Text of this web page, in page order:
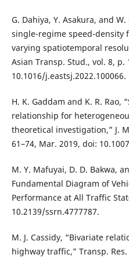
G. Dahiya, Y. Asakura, and
single-regime speed-
varying spatiotemporal
Asian Transp. Stud., vol. 8, p.
10.1016/j.eastsj.2022.100066.
H. K. Gaddam and K. R. Rao,
relationship for
theoretical investigation,” J.
61–74, Mar. 2019, doi:
M. Y. Mafuyai, D. D. Bakwa,
Fundamental Diagram of
Performance at All Traffic
10.2139/ssrn.4777787.
M. J. Cassidy, “Bivariate
highway traffic,” Transp.